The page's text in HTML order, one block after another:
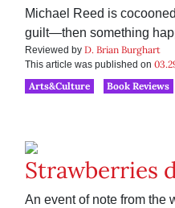
Michael Reed is
guilt—then something
Reviewed by D. Brian Burghart
This article was published on
Arts&Culture
Book Reviews
Strawberries
An event of note from the